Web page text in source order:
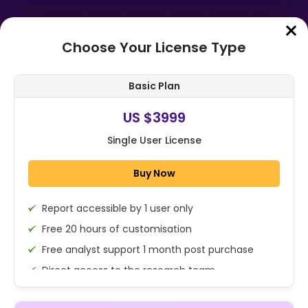
Home➤Purchase Report
Global Kombucha Market By
Product Type (Hard,
Conventional), By Type (Natural,
1x - Single User Licence
Choose Your License Type
Basic Plan
US $3999
Single User License
Buy Now
Report accessible by 1 user only
Free 20 hours of customisation
Free analyst support 1 month post purchase
Direct access to the research team
(Calls/Emails)